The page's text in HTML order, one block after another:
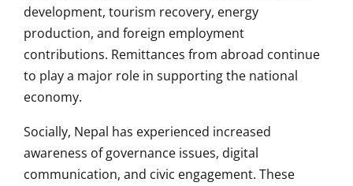
development, tourism recovery, energy
production, and foreign employment
contributions. Remittances from abroad continue
to play a major role in supporting the national
economy.
Socially, Nepal has experienced increased
awareness of governance issues, digital
communication, and civic engagement. These